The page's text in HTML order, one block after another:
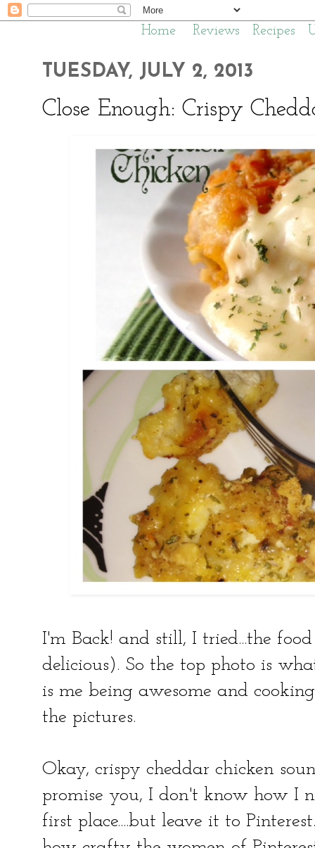
Home Reviews Recipes
TUESDAY, JULY 2, 2013
Close Enough: Crispy
I'm Back! and still, I tried...the
delicious). So the top photo is
is me being awesome and
the pictures.
Okay, crispy cheddar chicken
promise you, I don't know how I
first place....but leave it to